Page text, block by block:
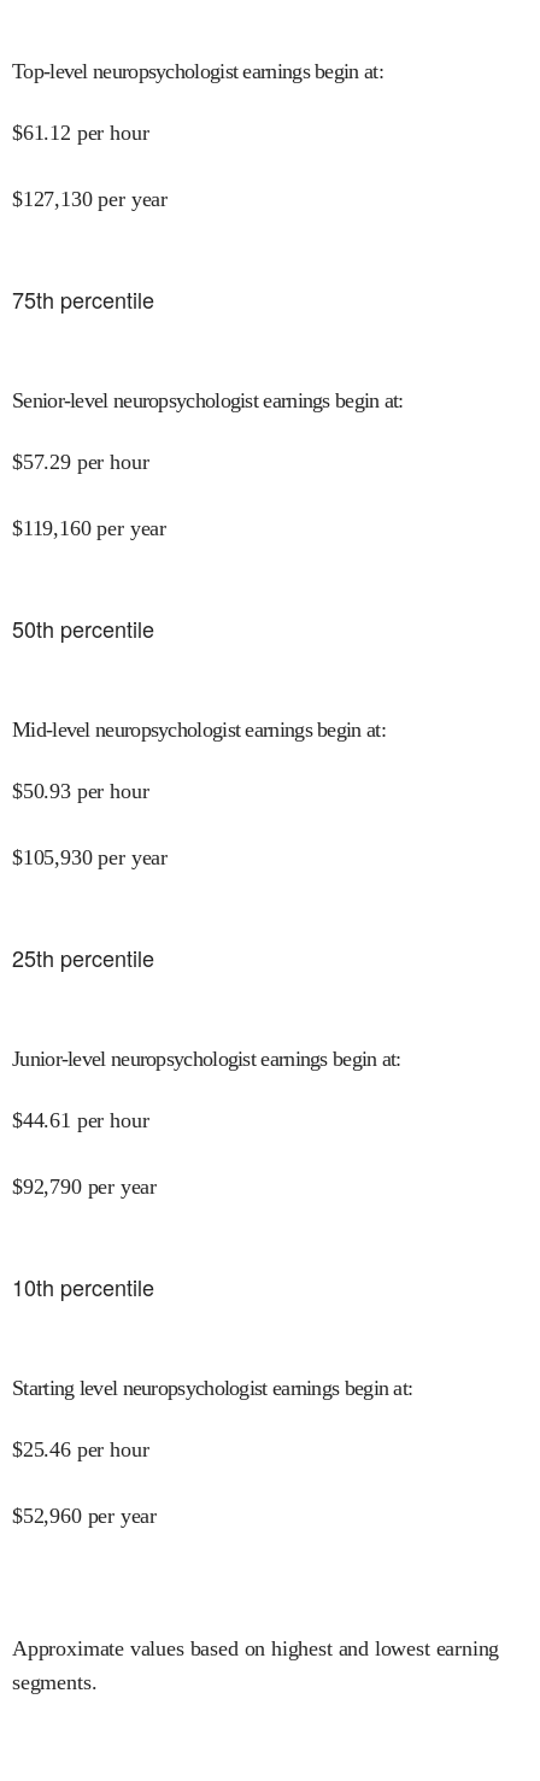
Top-level neuropsychologist earnings begin at:
$61.12 per hour
$127,130 per year
75th percentile
Senior-level neuropsychologist earnings begin at:
$57.29 per hour
$119,160 per year
50th percentile
Mid-level neuropsychologist earnings begin at:
$50.93 per hour
$105,930 per year
25th percentile
Junior-level neuropsychologist earnings begin at:
$44.61 per hour
$92,790 per year
10th percentile
Starting level neuropsychologist earnings begin at:
$25.46 per hour
$52,960 per year
Approximate values based on highest and lowest earning
segments.